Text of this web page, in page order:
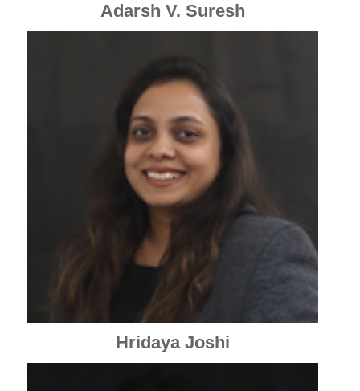
Adarsh V. Suresh
Hridaya Joshi